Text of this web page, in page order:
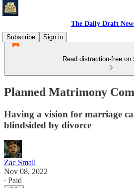
The Daily Draft
Subscribe
Sign in
Read distraction-free on
Planned Matrimony
Having a vision for marriage
blindsided by divorce
Zac Small
Nov 08, 2022
∙ Paid